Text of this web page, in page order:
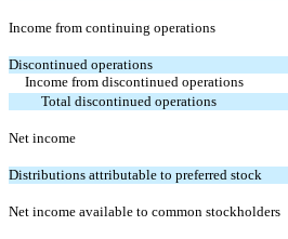
Income from continuing operations
Discontinued operations
Income from discontinued operations
Total discontinued operations
Net income
Distributions attributable to preferred stock
Net income available to common stockholders